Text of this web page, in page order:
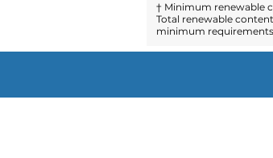
† Minimum renewable
Total renewable
minimum